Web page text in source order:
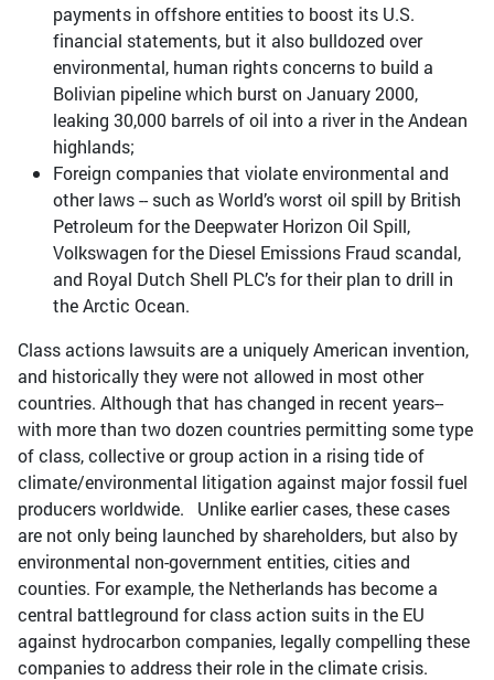
payments in offshore entities to boost its U.S.
financial statements, but it also bulldozed over
environmental, human rights concerns to build a
Bolivian pipeline which burst on January 2000,
leaking 30,000 barrels of oil into a river in the Andean
highlands;
Foreign companies that violate environmental and
other laws -- such as World’s worst oil spill by British
Petroleum for the Deepwater Horizon Oil Spill,
Volkswagen for the Diesel Emissions Fraud scandal,
and Royal Dutch Shell PLC’s for their plan to drill in
the Arctic Ocean.
Class actions lawsuits are a uniquely American invention,
and historically they were not allowed in most other
countries. Although that has changed in recent years--
with more than two dozen countries permitting some type
of class, collective or group action in a rising tide of
climate/environmental litigation against major fossil fuel
producers worldwide. Unlike earlier cases, these cases
are not only being launched by shareholders, but also by
environmental non-government entities, cities and
counties. For example, the Netherlands has become a
central battleground for class action suits in the EU
against hydrocarbon companies, legally compelling these
companies to address their role in the climate crisis.